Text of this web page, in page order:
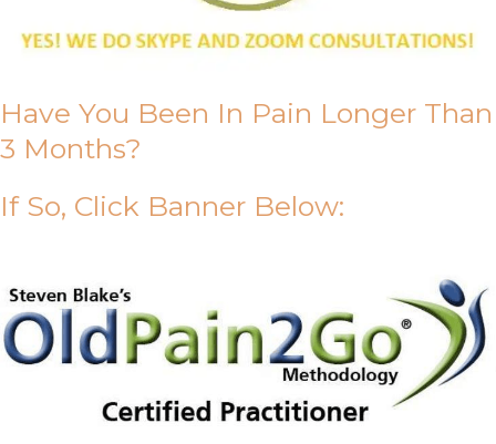
Have You Been In Pain Longer Than
3 Months?
If So, Click Banner Below: